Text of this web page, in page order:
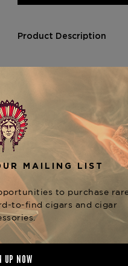
Product Description
Ferio Tego
highlights the
in Nicaragua, this
wrapper over a
earth, cedar, black
Metropolitan Habano
Ferio Tego
Metropolitan Habano
expression of this well-
Ferio Tego
Tobacconist of Greenwich.